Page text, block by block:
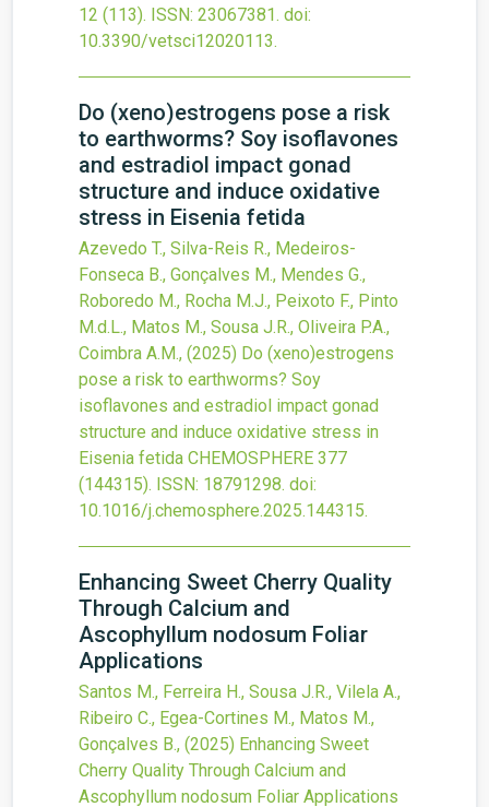
12 (113). ISSN: 23067381. doi:
10.3390/vetsci12020113.
Do (xeno)estrogens pose a risk
to earthworms? Soy isoflavones
and estradiol impact gonad
structure and induce oxidative
stress in Eisenia fetida
Azevedo T., Silva-Reis R., Medeiros-
Fonseca B., Gonçalves M., Mendes G.,
Roboredo M., Rocha M.J., Peixoto F., Pinto
M.d.L., Matos M., Sousa J.R., Oliveira P.A.,
Coimbra A.M., (2025) Do (xeno)estrogens
pose a risk to earthworms? Soy
isoflavones and estradiol impact gonad
structure and induce oxidative stress in
Eisenia fetida CHEMOSPHERE 377
(144315). ISSN: 18791298. doi:
10.1016/j.chemosphere.2025.144315.
Enhancing Sweet Cherry Quality
Through Calcium and
Ascophyllum nodosum Foliar
Applications
Santos M., Ferreira H., Sousa J.R., Vilela A.,
Ribeiro C., Egea-Cortines M., Matos M.,
Gonçalves B., (2025) Enhancing Sweet
Cherry Quality Through Calcium and
Ascophyllum nodosum Foliar Applications